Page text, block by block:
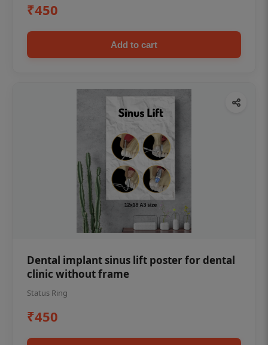
₹450
Add to cart
Dental implant sinus lift poster for dental
clinic without frame
Status Ring
₹450